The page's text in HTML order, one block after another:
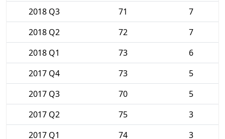
2018 Q3
71
7
2018 Q2
72
7
2018 Q1
73
6
2017 Q4
73
5
2017 Q3
70
5
2017 Q2
75
3
2017 Q1
74 3